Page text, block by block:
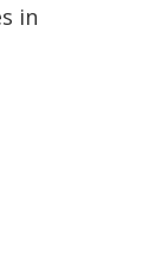
in